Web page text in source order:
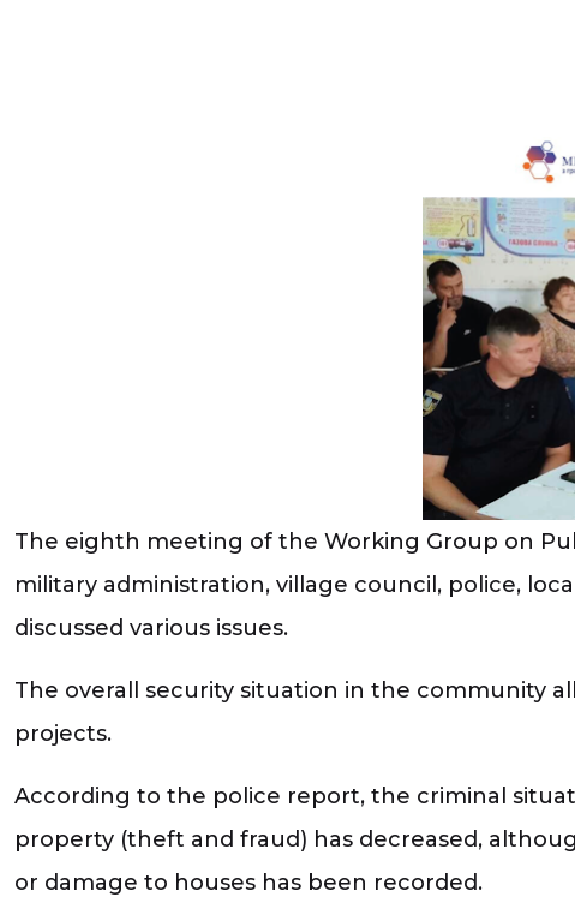
The eighth meeting of the Working Group on
military administration, village council, police,
discussed various issues.
The overall security situation in the community
projects.
According to the police report, the criminal
property (theft and fraud) has decreased,
or damage to houses has been recorded.